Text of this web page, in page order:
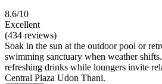
8.6/10
Excellent
(434 reviews)
Soak in the sun at the outdoor pool or
swimming sanctuary when weather
refreshing drinks while loungers invite
Central Plaza Udon Thani.